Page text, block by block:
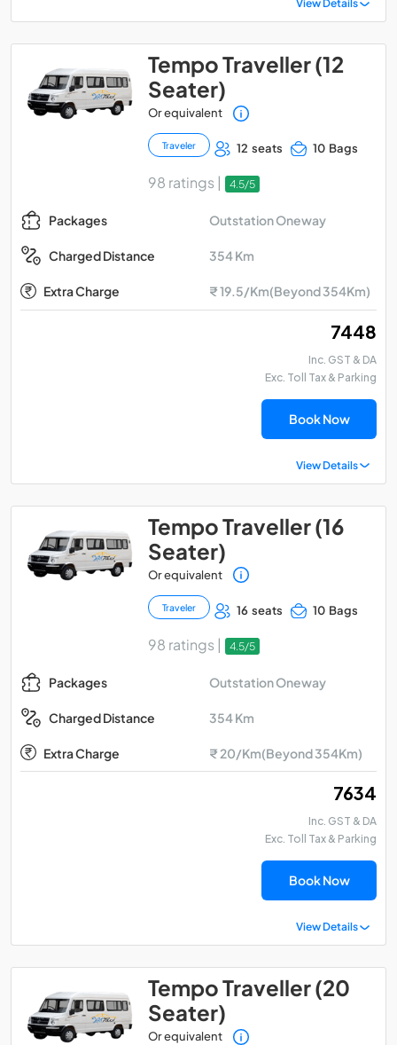
View Details
Tempo Traveller (12
Seater)
Or equivalent
Traveler 12 seats 10 Bags
98 ratings | 4.5/5
Packages Outstation Oneway
Charged Distance 354 Km
Extra Charge ₹ 19.5/Km(Beyond 354Km)
₹ 7448
Inc. GST & DA
Exc. Toll Tax & Parking
Book Now
View Details
Tempo Traveller (16
Seater)
Or equivalent
Traveler 16 seats 10 Bags
98 ratings | 4.5/5
Packages Outstation Oneway
Charged Distance 354 Km
Extra Charge ₹ 20/Km(Beyond 354Km)
₹ 7634
Inc. GST & DA
Exc. Toll Tax & Parking
Book Now
View Details
Tempo Traveller (20
Seater)
Or equivalent